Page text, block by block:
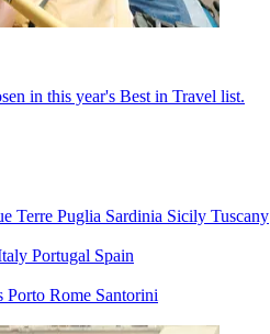
in this year's Best in Travel list.
Terre Puglia Sardinia Sicily Tuscany
Portugal Spain
Porto Rome Santorini